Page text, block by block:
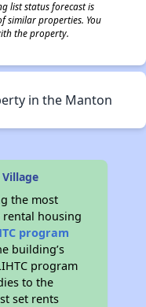
list status forecast is
similar properties. You
the property.
in the Manton
the most
housing
program
building’s
program
to the
set rents